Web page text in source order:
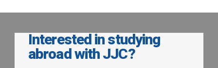
Interested in studying
abroad with JJC?